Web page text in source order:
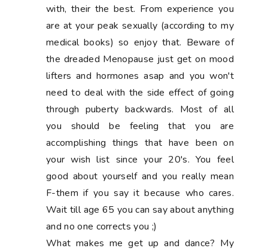
with, their the best. From experience you
are at your peak sexually (according to my
medical books) so enjoy that. Beware of
the dreaded Menopause just get on mood
lifters and hormones asap and you won't
need to deal with the side effect of going
through puberty backwards. Most of all
you should be feeling that you are
accomplishing things that have been on
your wish list since your 20's. You feel
good about yourself and you really mean
F-them if you say it because who cares.
Wait till age 65 you can say about anything
and no one corrects you ;)
What makes me get up and dance? My